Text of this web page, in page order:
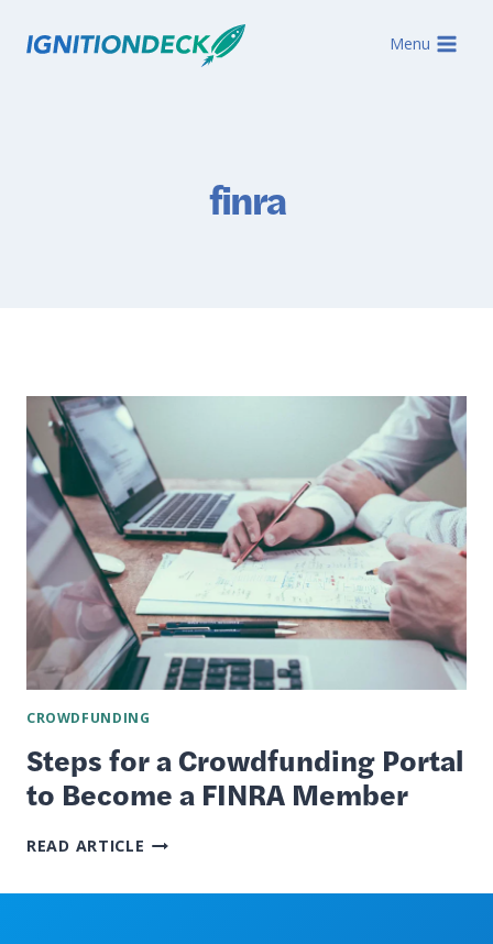
Menu
finra
CROWDFUNDING
Steps for a Crowdfunding Portal
to Become a FINRA Member
READ ARTICLE STEPS